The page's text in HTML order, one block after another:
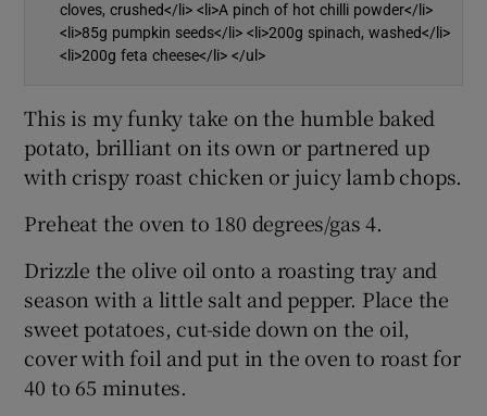
Show Sponsored sub sections
cloves, crushed</li> <li>A pinch of hot chilli powder</li>
<li>85g pumpkin seeds</li> <li>200g spinach, washed</li>
<li>200g feta cheese</li> </ul>
This is my funky take on the humble baked
potato, brilliant on its own or partnered up
with crispy roast chicken or juicy lamb chops.
Preheat the oven to 180 degrees/gas 4.
Drizzle the olive oil onto a roasting tray and
season with a little salt and pepper. Place the
sweet potatoes, cut-side down on the oil,
cover with foil and put in the oven to roast for
40 to 65 minutes.